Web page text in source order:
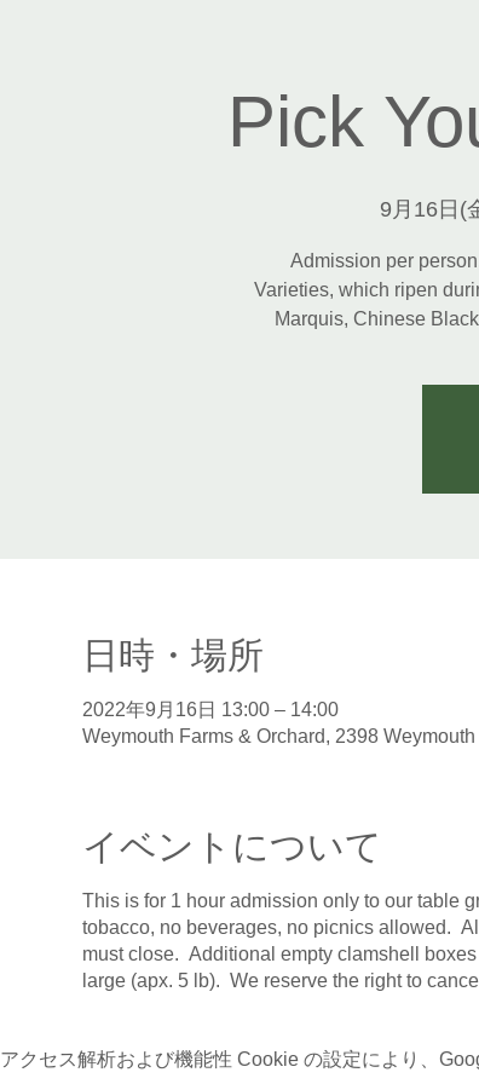
Pick
9月16日(
Admission per
Varieties, which ripen
Marquis, Chinese
日時・場所
2022年9月16日 13:00 – 14:00
Weymouth Farms & Orchard, 2398
イベントについて
This is for 1 hour admission only to our table
tobacco, no beverages, no picnics allowed.
must close. Additional empty clamshell
large (apx. 5 lb). We reserve the right to
アクセス解析および機能性 Cookie の設定により、